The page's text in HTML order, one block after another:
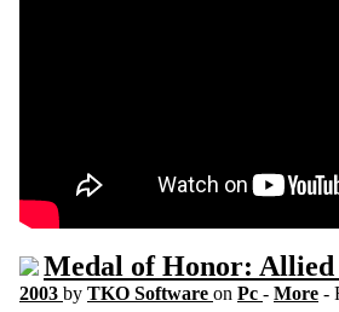
Medal of Honor:
2003 by TKO Software on Pc - More -